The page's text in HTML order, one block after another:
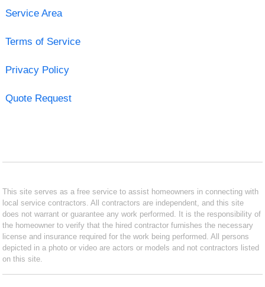
Service Area
Terms of Service
Privacy Policy
Quote Request
This site serves as a free service to assist homeowners in connecting with
local service contractors. All contractors are independent, and this site
does not warrant or guarantee any work performed. It is the responsibility of
the homeowner to verify that the hired contractor furnishes the necessary
license and insurance required for the work being performed. All persons
depicted in a photo or video are actors or models and not contractors listed
on this site.